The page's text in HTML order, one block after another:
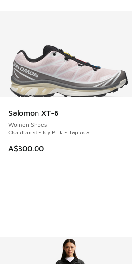
Salomon XT-6
Women Shoes
Cloudburst - Icy Pink - Tapioca
A$300.00